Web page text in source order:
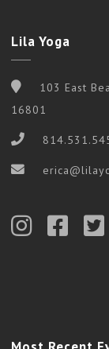
Lila Yoga
103 East
16801